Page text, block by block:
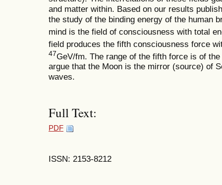
and matter within. Based on our results
the study of the binding energy of the human
mind is the field of consciousness with total
field produces the fifth consciousness force
47GeV/fm. The range of the fifth force is of
argue that the Moon is the mirror (source) of
waves.
Full Text:
PDF
ISSN: 2153-8212